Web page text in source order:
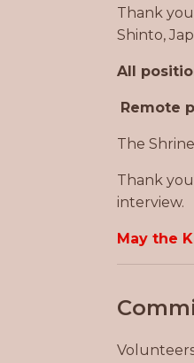
Thank
Shinto,
All
Remote
The
Thank
interview.
May the